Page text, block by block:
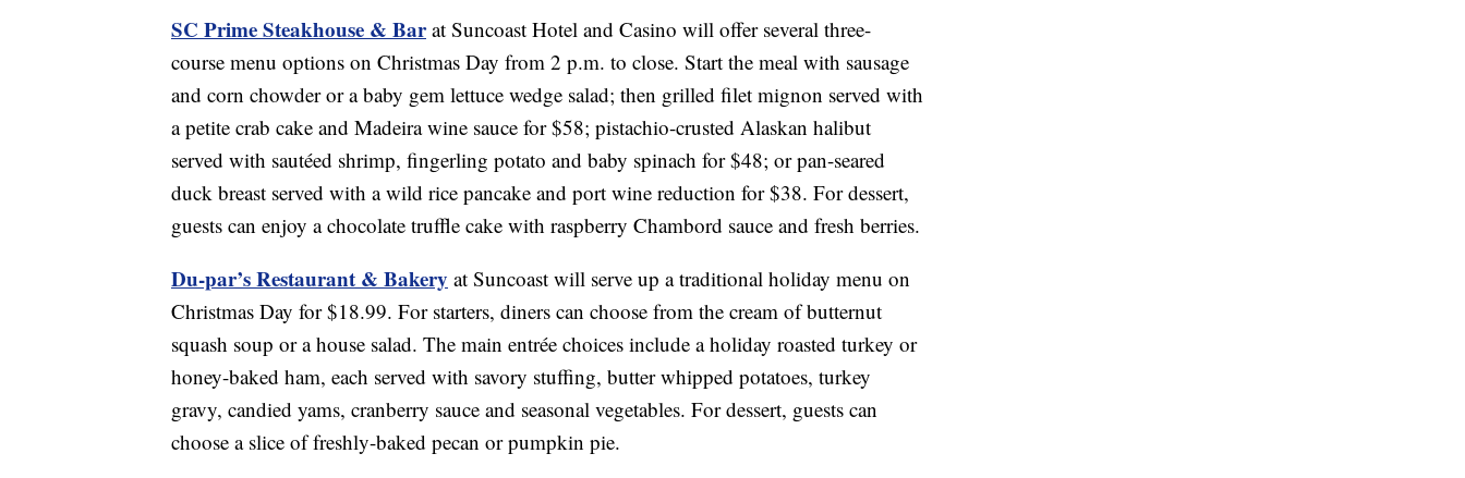
SC Prime Steakhouse & Barat Suncoast Hotel and Casino will offer several three-
course menu options on Christmas Day from 2 p.m. to close. Start the meal with sausage
and corn chowder or a baby gem lettuce wedge salad; then grilled filet mignon served with
a petite crab cake and Madeira wine sauce for $58; pistachio-crusted Alaskan halibut
served with sautéed shrimp, fingerling potato and baby spinach for $48; or pan-seared
duck breast served with a wild rice pancake and port wine reduction for $38. For dessert,
guests can enjoy a chocolate truffle cake with raspberry Chambord sauce and fresh berries.
Du-par’s Restaurant & Bakery at Suncoast will serve up a traditional holiday menu on
Christmas Day for $18.99. For starters, diners can choose from the cream of butternut
squash soup or a house salad. The main entrée choices include a holiday roasted turkey or
honey-baked ham, each served with savory stuffing, butter whipped potatoes, turkey
gravy, candied yams, cranberry sauce and seasonal vegetables. For dessert, guests can
choose a slice of freshly-baked pecan or pumpkin pie.